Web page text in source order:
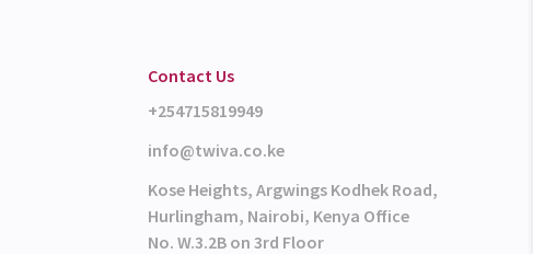
Contact Us
+254715819949
info@twiva.co.ke
Kose Heights, Argwings Kodhek Road,
Hurlingham, Nairobi, Kenya Office
No. W.3.2B on 3rd Floor